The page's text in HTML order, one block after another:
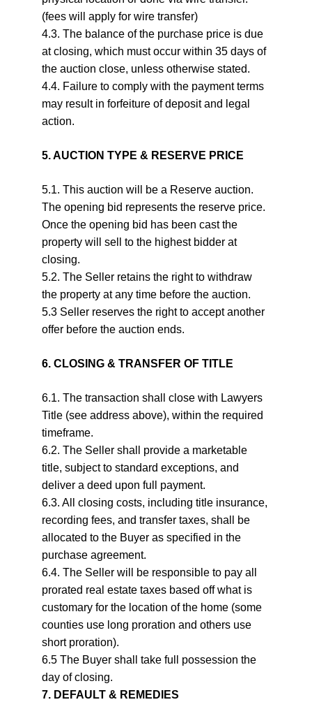
(fees will apply for wire transfer)
4.3. The balance of the purchase price is due
at closing, which must occur within 35 days of
the auction close, unless otherwise stated.
4.4. Failure to comply with the payment terms
may result in forfeiture of deposit and legal
action.
5. AUCTION TYPE & RESERVE PRICE
5.1. This auction will be a Reserve auction.
The opening bid represents the reserve price.
Once the opening bid has been cast the
property will sell to the highest bidder at
closing.
5.2. The Seller retains the right to withdraw
the property at any time before the auction.
5.3 Seller reserves the right to accept another
offer before the auction ends.
6. CLOSING & TRANSFER OF TITLE
6.1. The transaction shall close with Lawyers
Title (see address above), within the required
timeframe.
6.2. The Seller shall provide a marketable
title, subject to standard exceptions, and
deliver a deed upon full payment.
6.3. All closing costs, including title insurance,
recording fees, and transfer taxes, shall be
allocated to the Buyer as specified in the
purchase agreement.
6.4. The Seller will be responsible to pay all
prorated real estate taxes based off what is
customary for the location of the home (some
counties use long proration and others use
short proration).
6.5 The Buyer shall take full possession the
day of closing.
7. DEFAULT & REMEDIES